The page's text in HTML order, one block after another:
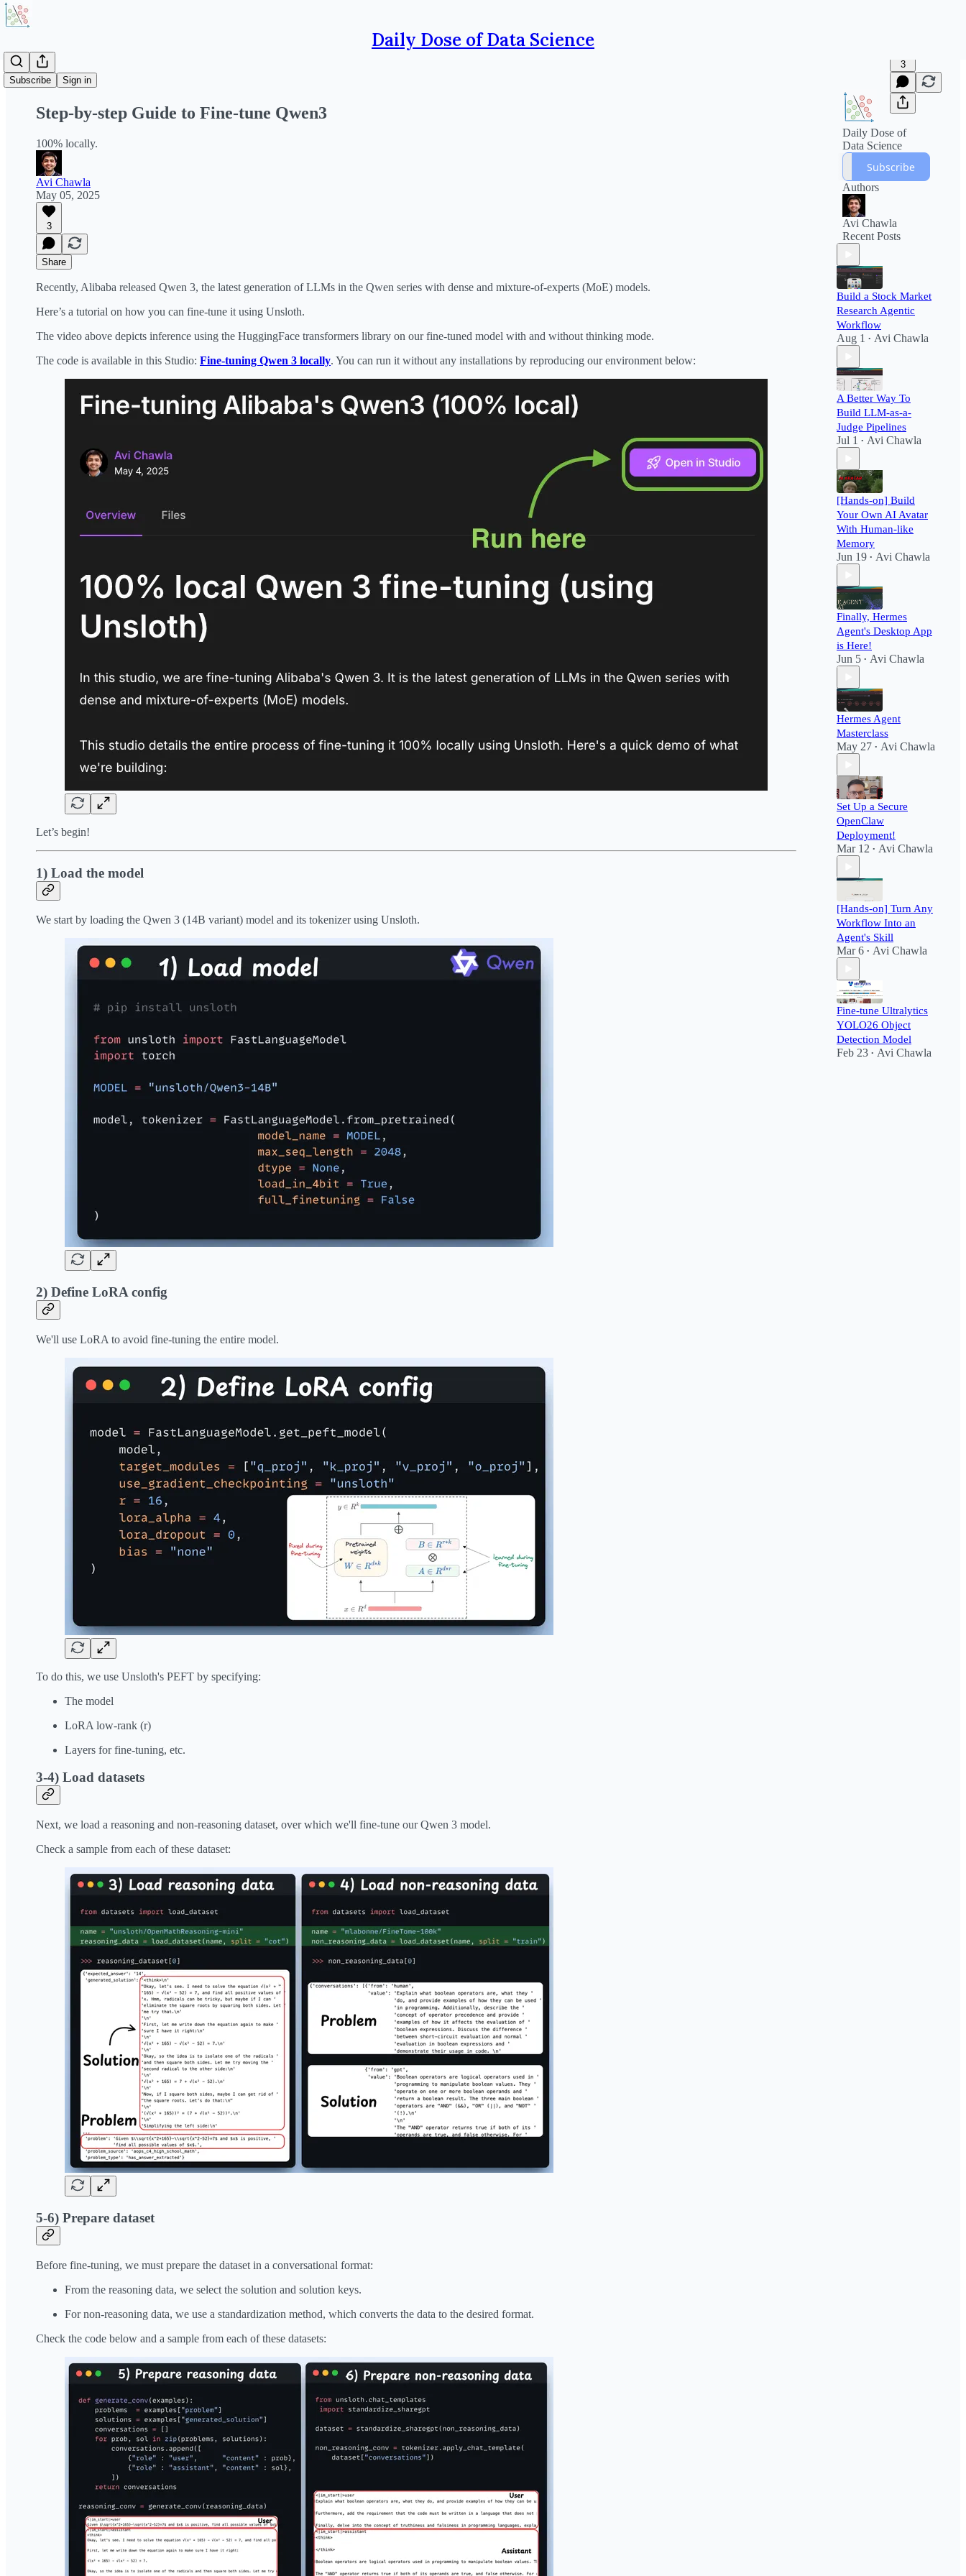
Daily Dose of Data Science
Subscribe Sign in
3
Step-by-step Guide to Fine-tune Qwen3
100% locally.
Avi Chawla
May 05, 2025
3
Share
Recently, Alibaba released Qwen 3, the latest generation of LLMs in the Qwen series with dense and mixture-of-experts (MoE) models.
Here’s a tutorial on how you can fine-tune it using Unsloth.
The video above depicts inference using the HuggingFace transformers library on our fine-tuned model with and without thinking mode.
The code is available in this Studio: Fine-tuning Qwen 3 locally. You can run it without any installations by reproducing our environment below:
Let’s begin!
1) Load the model
We start by loading the Qwen 3 (14B variant) model and its tokenizer using Unsloth.
2) Define LoRA config
We'll use LoRA to avoid fine-tuning the entire model.
To do this, we use Unsloth's PEFT by specifying:
The model
LoRA low-rank (r)
Layers for fine-tuning, etc.
3-4) Load datasets
Next, we load a reasoning and non-reasoning dataset, over which we'll fine-tune our Qwen 3 model.
Check a sample from each of these dataset:
5-6) Prepare dataset
Before fine-tuning, we must prepare the dataset in a conversational format:
From the reasoning data, we select the solution and solution keys.
For non-reasoning data, we use a standardization method, which converts the data to the desired format.
Check the code below and a sample from each of these datasets:
Daily Dose of
Data Science
Subscribe
Authors
Avi Chawla
Recent Posts
Build a Stock Market
Research Agentic
Workflow​
Aug 1 • Avi Chawla
A Better Way To
Build LLM-as-a-
Judge Pipelines
Jul 1 • Avi Chawla
[Hands-on] Build
Your Own AI Avatar
With Human-like
Memory
Jun 19 • Avi Chawla
Finally, Hermes
Agent's Desktop App
is Here!
Jun 5 • Avi Chawla
Hermes Agent
Masterclass
May 27 • Avi Chawla
Set Up a Secure
OpenClaw
Deployment!​
Mar 12 • Avi Chawla
[Hands-on] Turn Any
Workflow Into an
Agent's Skill
Mar 6 • Avi Chawla
Fine-tune Ultralytics
YOLO26 Object
Detection Model
Feb 23 • Avi Chawla